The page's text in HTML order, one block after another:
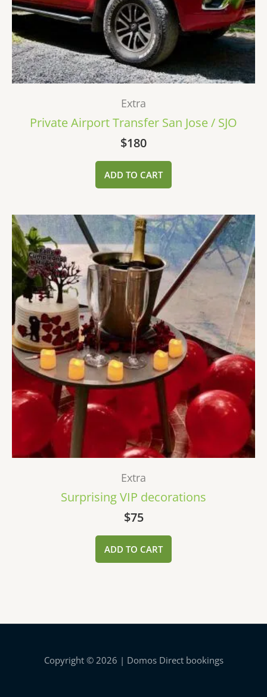
Extra
Private Airport Transfer San Jose / SJO
$180
ADD TO CART
Extra
Surprising VIP decorations
$75
ADD TO CART
Copyright © 2026 | Domos Direct bookings